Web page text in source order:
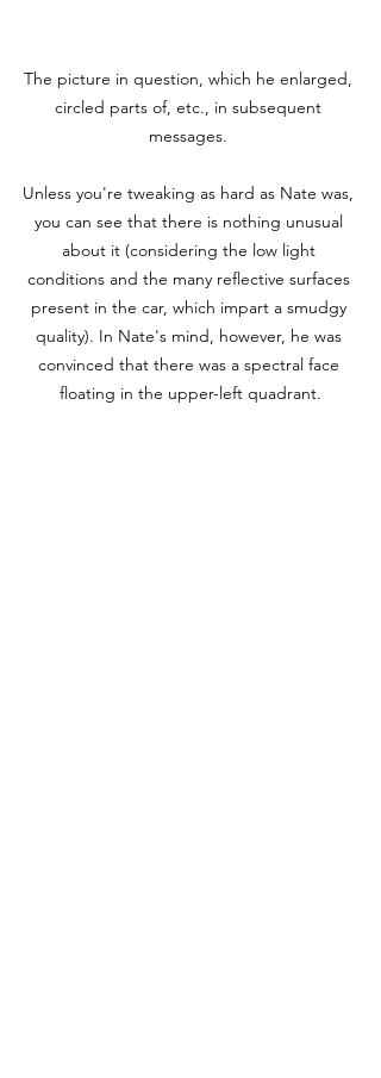
The picture in question, which he enlarged,
circled parts of, etc., in subsequent
messages.
Unless you're tweaking as hard as Nate was,
you can see that there is nothing unusual
about it (considering the low light
conditions and the many reflective surfaces
present in the car, which impart a smudgy
quality). In Nate's mind, however, he was
convinced that there was a spectral face
floating in the upper-left quadrant.